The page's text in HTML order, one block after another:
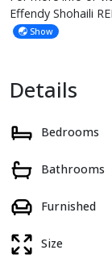
Effendy Shohaili
Show
Details
Bedrooms
Bathrooms
Furnished
Size